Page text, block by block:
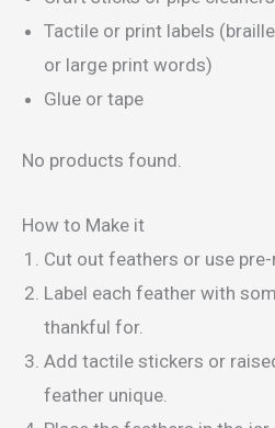
Tactile or print labels
or large print words)
Glue or tape
No products found.
How to Make it
Cut out feathers or use pre-
Label each feather with
thankful for.
Add tactile stickers or
feather unique.